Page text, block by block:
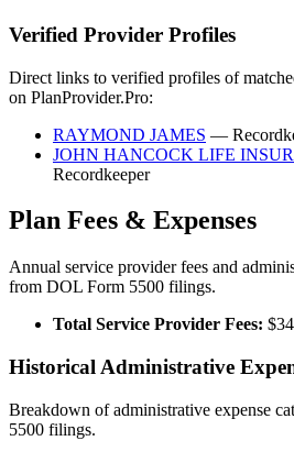
Verified Provider Profiles
Direct links to verified profiles of
on PlanProvider.Pro:
RAYMOND JAMES —
JOHN HANCOCK LIFE
Recordkeeper
Plan Fees & Expenses
Annual service provider fees and
from DOL Form 5500 filings.
Total Service Provider Fees:
Historical Administrative
Breakdown of administrative expense
5500 filings.